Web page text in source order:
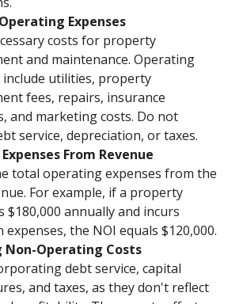
Expenses
costs for property
and maintenance. Operating
include utilities, property
fees, repairs, insurance
and marketing costs. Do not
service, depreciation, or taxes.
From Revenue
total operating expenses from the
For example, if a property
$180,000 annually and incurs
expenses, the NOI equals $120,000.
Non-Operating Costs
debt service, capital
and taxes, as they don't reflect